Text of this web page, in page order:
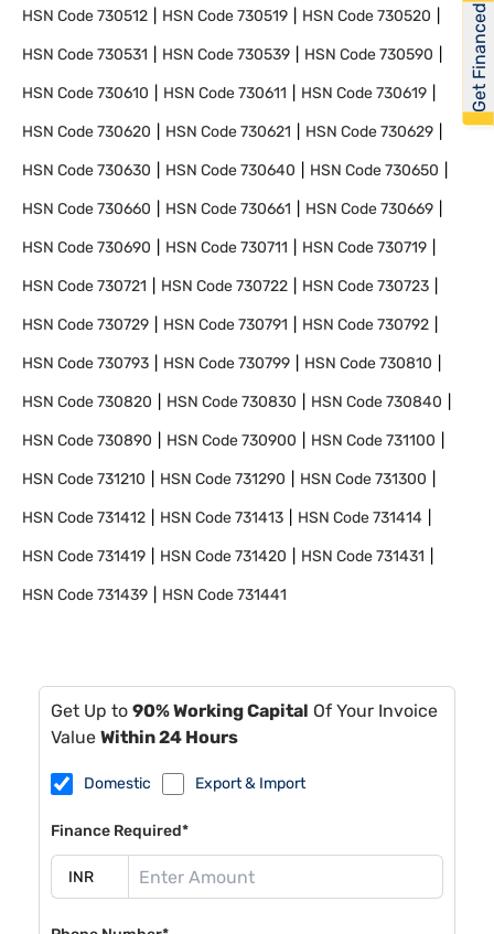
HSN Code730512 HSN Code730519 HSN Code730520
HSN Code730531 HSN Code730539 HSN Code730590
HSN Code730610 HSN Code730611 HSN Code730619
HSN Code730620 HSN Code730621 HSN Code730629
HSN Code730630 HSN Code730640 HSN Code730650
HSN Code730660 HSN Code730661 HSN Code730669
HSN Code730690 HSN Code730711 HSN Code730719
HSN Code730721 HSN Code730722 HSN Code730723
HSN Code730729 HSN Code730791 HSN Code730792
HSN Code730793 HSN Code730799 HSN Code730810
HSN Code730820 HSN Code730830 HSN Code730840
HSN Code730890 HSN Code730900 HSN Code731100
HSN Code731210 HSN Code731290 HSN Code731300
HSN Code731412 HSN Code731413 HSN Code731414
HSN Code731419 HSN Code731420 HSN Code731431
HSN Code731439 HSN Code731441
Get Up to 90% Working Capital Of Your Invoice
Value Within 24 Hours
Domestic Export & Import
Finance Required*
Get Financed